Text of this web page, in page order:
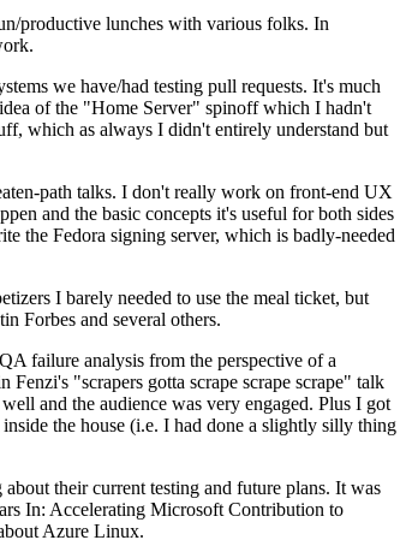
productive lunches with various folks. In
we have/had testing pull requests. It's much
of the "Home Server" spinoff which I hadn't
which as always I didn't entirely understand but
path talks. I don't really work on front-end UX
and the basic concepts it's useful for both sides
the Fedora signing server, which is badly-needed
I barely needed to use the meal ticket, but
Forbes and several others.
failure analysis from the perspective of a
"scrapers gotta scrape scrape scrape" talk
and the audience was very engaged. Plus I got
the house (i.e. I had done a slightly silly thing
their current testing and future plans. It was
In: Accelerating Microsoft Contribution to
Azure Linux.